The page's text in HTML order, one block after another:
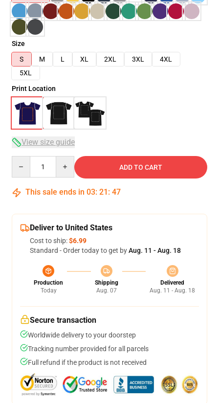
Size
S
M L XL 2XL 3XL
4XL
5XL
Print Location
View size guide
ADD TO CART
This sale ends in 03: 21 : 47
Deliver to United States
Cost to ship:$6.99
Standard - Order today to get byAug. 11 - Aug. 18
Production
Today
Shipping
Aug. 07
Delivered
Aug. 11 - Aug. 18
Secure transaction
Worldwide delivery to your doorstep
Tracking number provided for all parcels
Full refund if the product is not received